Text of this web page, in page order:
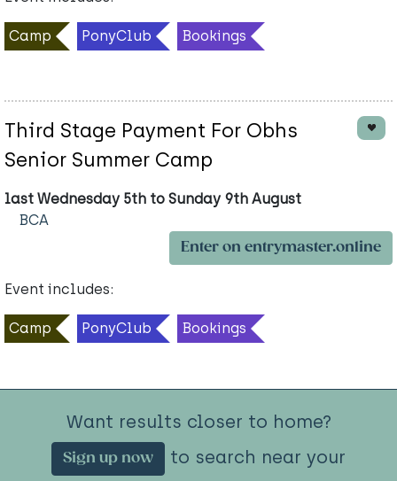
Camp PonyClub Bookings
Third Stage Payment For Obhs
Senior Summer Camp
last Wednesday 5th to Sunday 9th August
BCA
Enter on entrymaster.online
Event includes:
Camp PonyClub Bookings
Want results closer to home?
Sign up now
to search near your